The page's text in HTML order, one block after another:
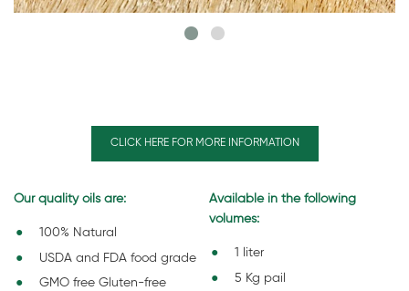
CLICK HERE FOR MORE INFORMATION
Our quality oils are:
100% Natural
USDA and FDA food grade
GMO free Gluten-free
Available in the following
volumes:
1 liter
5 Kg pail